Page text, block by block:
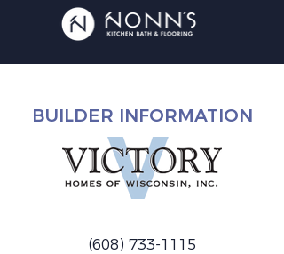
BUILDER INFORMATION
(608) 733-1115